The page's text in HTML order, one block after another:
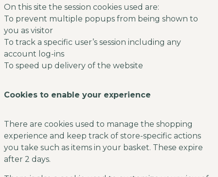
On this site the session cookies used are:
To prevent multiple popups from being shown to
you as visitor
To track a specific user’s session including any
account log-ins
To speed up delivery of the website
Cookies to enable your experience
There are cookies used to manage the shopping
experience and keep track of store-specific actions
you take such as items in your basket. These expire
after 2 days.